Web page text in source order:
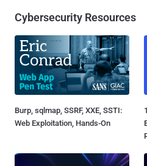
Cybersecurity Resources
Burp, sqlmap, SSRF, XXE, SSTI:
Web Exploitation, Hands-On